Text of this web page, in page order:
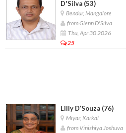
D'Silva (53)
Bendur, Mangalore
from Glenn D'Silva
Thu, Apr 30 2026
25
Lilly D’Souza (76)
Miyar, Karkal
from Vinishiya Joshuva